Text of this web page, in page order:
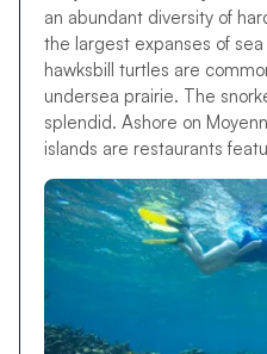
an abundant diversity of
the largest expanses of
hawksbill turtles are
undersea prairie. The
splendid. Ashore on
islands are restaurants